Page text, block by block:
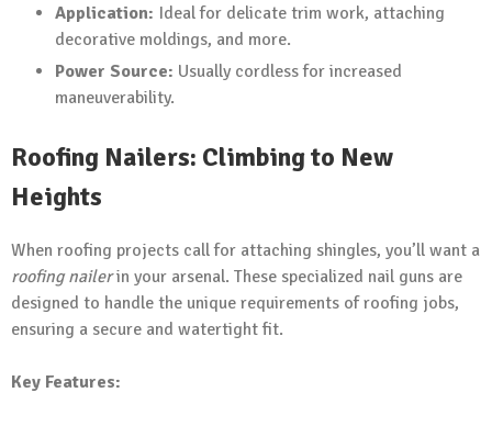
Application: Ideal for delicate trim work, attaching
decorative moldings, and more.
Power Source: Usually cordless for increased
maneuverability.
Roofing Nailers: Climbing to New
Heights
When roofing projects call for attaching shingles, you’ll want a
roofing nailerin your arsenal. These specialized nail guns are
designed to handle the unique requirements of roofing jobs,
ensuring a secure and watertight fit.
Key Features: